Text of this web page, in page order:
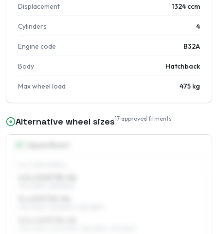
Displacement 1324 ccm
Cylinders 4
Engine code B32A
Body Hatchback
Max wheel load 475 kg
Alternative wheel sizes17 approved fitments